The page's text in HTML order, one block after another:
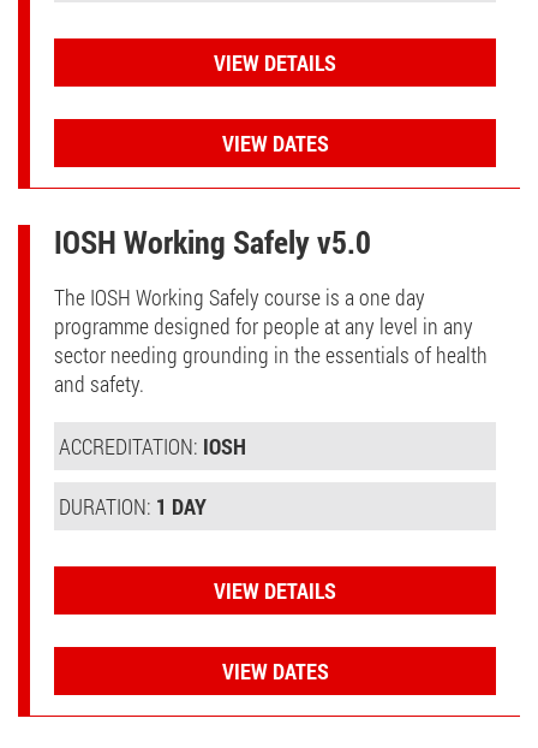
VIEW DETAILS
VIEW DATES
IOSH Working Safely v5.0
The IOSH Working Safely course is a one day
programme designed for people at any level in any
sector needing grounding in the essentials of health
and safety.
ACCREDITATION: IOSH
DURATION: 1 DAY
VIEW DETAILS
VIEW DATES